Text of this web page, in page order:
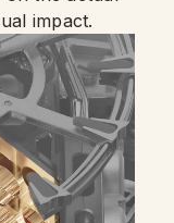
impact.